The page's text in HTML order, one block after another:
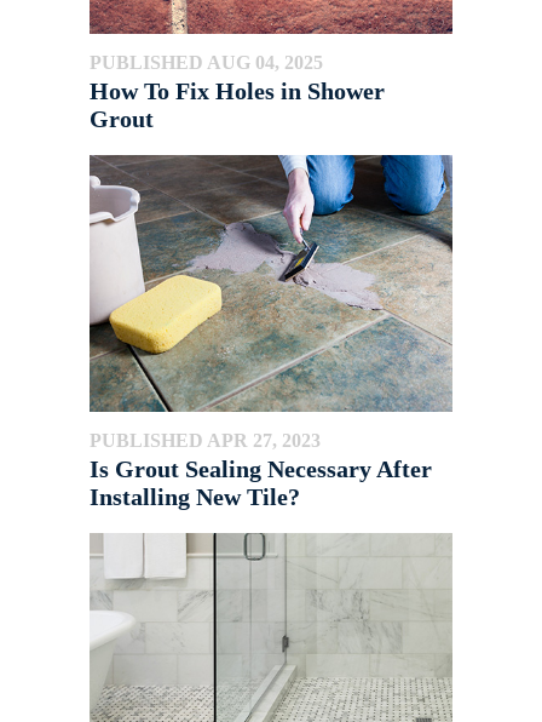
PUBLISHED AUG 04, 2025
How To Fix Holes in Shower
Grout
PUBLISHED APR 27, 2023
Is Grout Sealing Necessary After
Installing New Tile?